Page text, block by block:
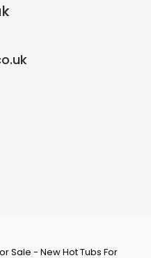
Sale - New Hot Tubs For